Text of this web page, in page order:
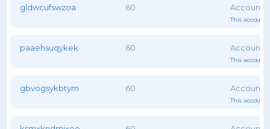
gldwcufswzoa 60
This account
paaehsuqykek 60
This account
gbvogsykbtym 60
This account